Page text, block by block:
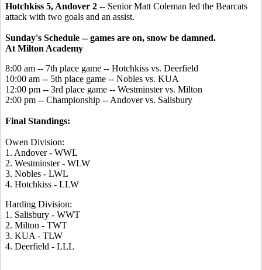
Hotchkiss 5, Andover 2 -- Senior Matt Coleman led the Bearcats
attack with two goals and an assist.
Sunday's Schedule -- games are on, snow be damned.
At Milton Academy
8:00 am -- 7th place game -- Hotchkiss vs. Deerfield
10:00 am -- 5th place game -- Nobles vs. KUA
12:00 pm -- 3rd place game -- Westminster vs. Milton
2:00 pm -- Championship -- Andover vs. Salisbury
Final Standings:
Owen Division:
1. Andover - WWL
2. Westminster - WLW
3. Nobles - LWL
4. Hotchkiss - LLW
Harding Division:
1. Salisbury - WWT
2. Milton - TWT
3. KUA - TLW
4. Deerfield - LLL